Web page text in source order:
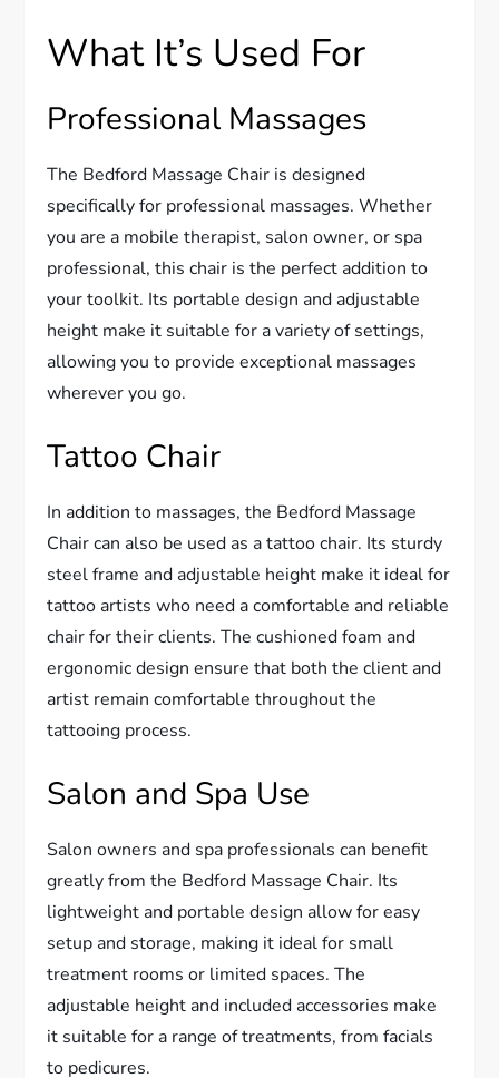
What It’s Used For
Professional Massages
The Bedford Massage Chair is designed
specifically for professional massages. Whether
you are a mobile therapist, salon owner, or spa
professional, this chair is the perfect addition to
your toolkit. Its portable design and adjustable
height make it suitable for a variety of settings,
allowing you to provide exceptional massages
wherever you go.
Tattoo Chair
In addition to massages, the Bedford Massage
Chair can also be used as a tattoo chair. Its sturdy
steel frame and adjustable height make it ideal for
tattoo artists who need a comfortable and reliable
chair for their clients. The cushioned foam and
ergonomic design ensure that both the client and
artist remain comfortable throughout the
tattooing process.
Salon and Spa Use
Salon owners and spa professionals can benefit
greatly from the Bedford Massage Chair. Its
lightweight and portable design allow for easy
setup and storage, making it ideal for small
treatment rooms or limited spaces. The
adjustable height and included accessories make
it suitable for a range of treatments, from facials
to pedicures.